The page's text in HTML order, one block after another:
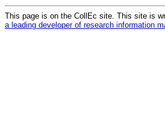
This page is on the CollEc site. This site is
a leading developer of research information